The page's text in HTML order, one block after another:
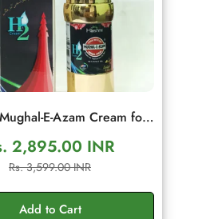
E-Azam Cream for
Herbal Wellness Cream
Sale
price
2,895.00 INR
Regular
price
Rs. 3,599.00 INR
Add to Cart